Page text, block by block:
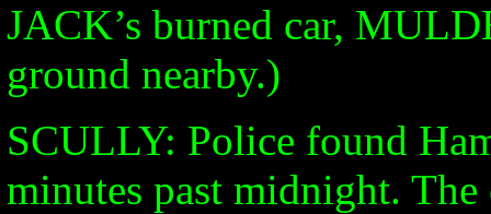
JACK’s burned car,
ground nearby.)
SCULLY: Police found
minutes past midnight.